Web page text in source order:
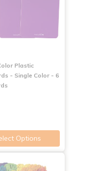
Plastic
- Single Color - 6
Options